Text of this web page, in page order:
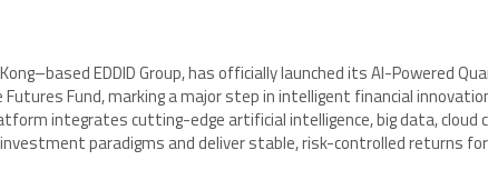
EDDID Group, has officially launched its AI-Powered
Fund, marking a major step in intelligent financial
integrates cutting-edge artificial intelligence, big data, cloud
paradigms and deliver stable, risk-controlled returns